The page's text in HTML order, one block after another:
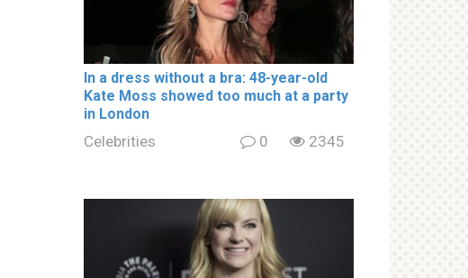
In a drеss withоut a brа: 48-year-old
Kate Moss showed too much at a party
in London
Celebrities 0 2345